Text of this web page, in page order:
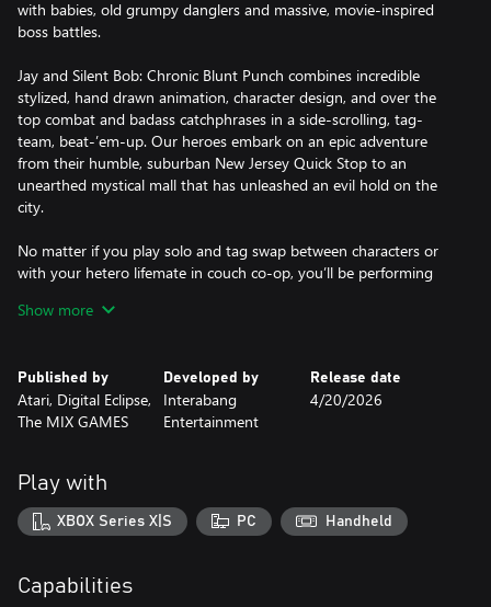
with babies, old grumpy danglers and massive, movie-inspired
boss battles.
Jay and Silent Bob: Chronic Blunt Punch combines incredible
stylized, hand drawn animation, character design, and over the
top combat and badass catchphrases in a side-scrolling, tag-
team, beat-’em-up. Our heroes embark on an epic adventure
from their humble, suburban New Jersey Quick Stop to an
unearthed mystical mall that has unleashed an evil hold on the
city.
No matter if you play solo and tag swap between characters or
with your hetero lifemate in couch co-op, you’ll be performing
Blunt Punch gives players the ultimate, profound, and profane
Jay and Silent Bob experience.
- Hand-Drawn Art and Animation: Incredibly detailed, expressive
and highly inspired hand-drawn animations.
moves and combos that link together to create explosive
finishers.
Show more
Published by
Atari, Digital Eclipse,
The MIX GAMES
Developed by
Interabang
Entertainment
Release date
4/20/2026
Play with
XBOX Series X|S PC Handheld
Capabilities